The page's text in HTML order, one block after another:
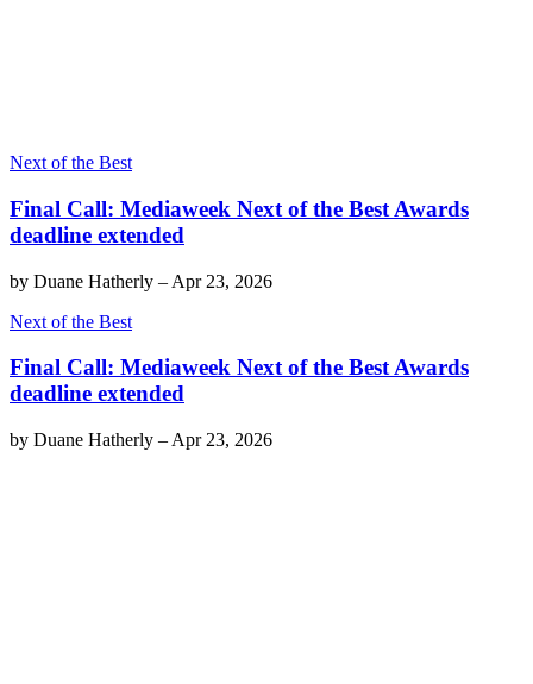
Next of the Best
Final Call: Mediaweek Next of the Best Awards
deadline extended
by Duane Hatherly – Apr 23, 2026
Next of the Best
Final Call: Mediaweek Next of the Best Awards
deadline extended
by Duane Hatherly – Apr 23, 2026